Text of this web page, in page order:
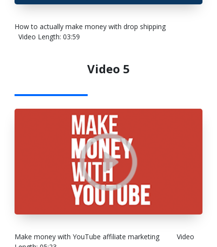
How to actually make money with drop shipping
Video Length: 03:59
Video 5
Make money with YouTube affiliate marketing Video